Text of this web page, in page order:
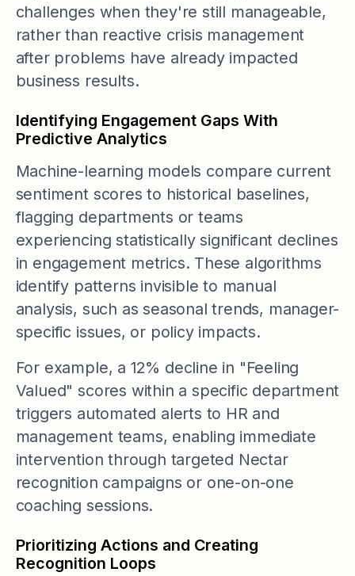
challenges when they're still manageable,
rather than reactive crisis management
after problems have already impacted
business results.
Identifying Engagement Gaps With
Predictive Analytics
Machine-learning models compare current
sentiment scores to historical baselines,
flagging departments or teams
experiencing statistically significant declines
in engagement metrics. These algorithms
identify patterns invisible to manual
analysis, such as seasonal trends, manager-
specific issues, or policy impacts.
For example, a 12% decline in "Feeling
Valued" scores within a specific department
triggers automated alerts to HR and
management teams, enabling immediate
intervention through targeted Nectar
recognition campaigns or one-on-one
coaching sessions.
Prioritizing Actions and Creating
Recognition Loops